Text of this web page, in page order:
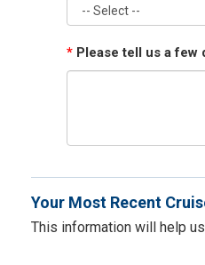
* Please tell us a few
Your Most Recent
This information will help